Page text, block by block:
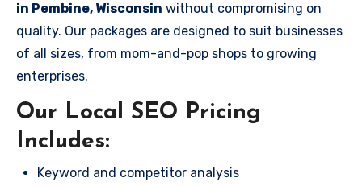
in Pembine, Wisconsin without compromising on
quality. Our packages are designed to suit businesses
of all sizes, from mom-and-pop shops to growing
enterprises.
Our Local SEO Pricing
Includes:
Keyword and competitor analysis